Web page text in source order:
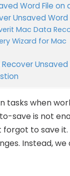
Word File on
Unsaved
Mac Data
Wizard for Mac
when
save is not
to save
Instead,